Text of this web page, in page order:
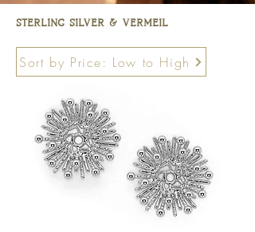
sterling silver & vermeil
Sort by Price: Low to High